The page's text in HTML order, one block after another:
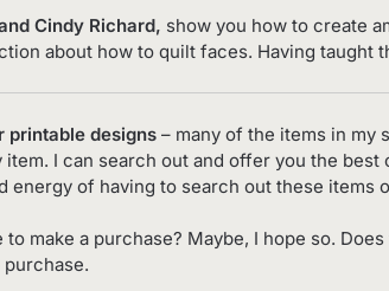
Cindy Richard, show you how to create
about how to quilt faces. Having taught
printable designs – many of the items in my
I can search out and offer you the
energy of having to search out these items
make a purchase? Maybe, I hope so.